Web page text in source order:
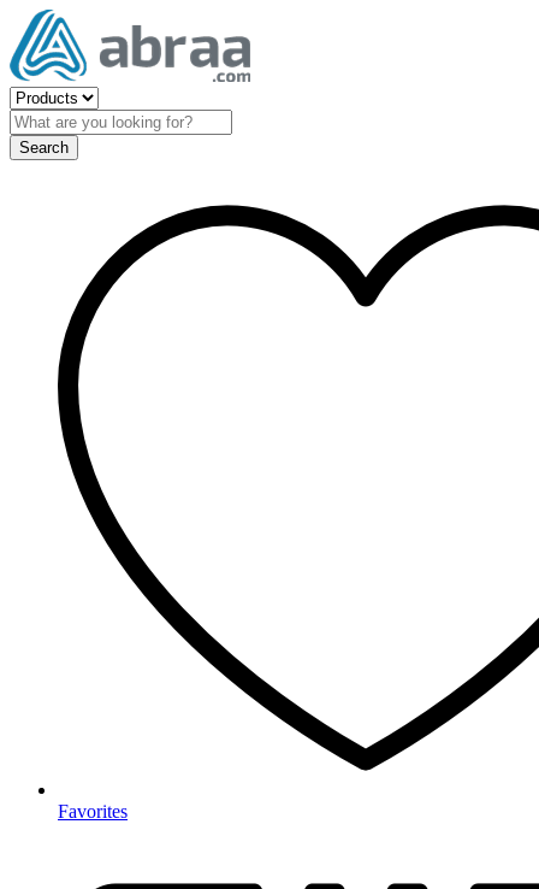
Search
Favorites